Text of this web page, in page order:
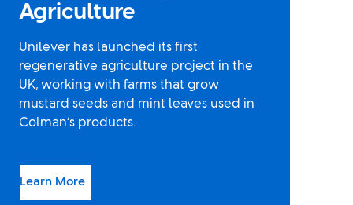
Agriculture
Unilever has launched its first
regenerative agriculture project in the
UK, working with farms that grow
mustard seeds and mint leaves used in
Colman’s products.
Learn More